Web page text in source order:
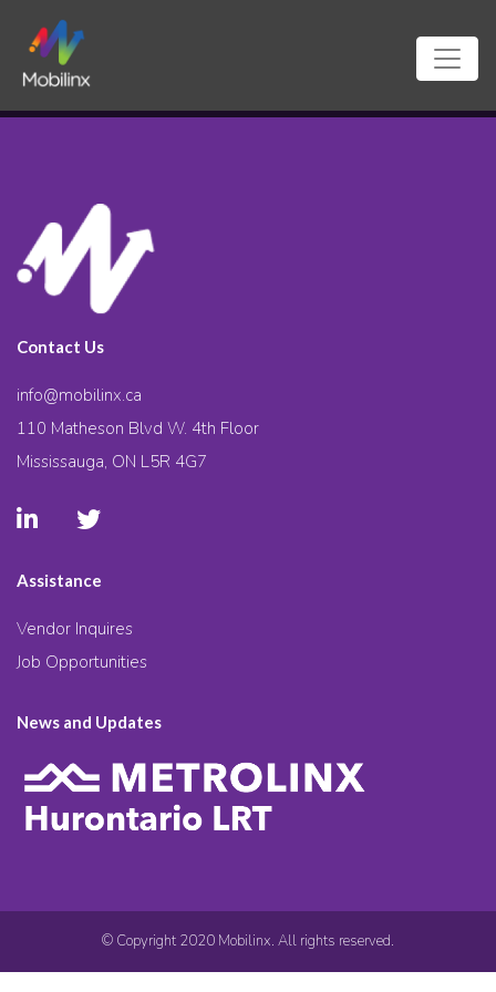
Contact Us
info@mobilinx.ca
110 Matheson Blvd W. 4th Floor
Mississauga, ON L5R 4G7
Assistance
Vendor Inquires
Job Opportunities
News and Updates
© Copyright 2020 Mobilinx. All rights reserved.